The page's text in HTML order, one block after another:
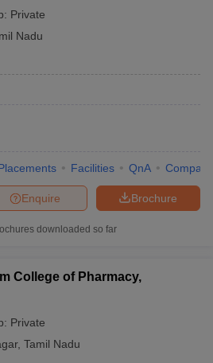
Private
Nadu
Facilities QnA Compare
Brochure
Enquire
downloaded so far
College of Pharmacy,
Private
, Tamil Nadu